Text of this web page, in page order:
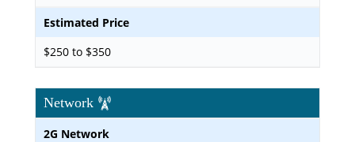
Estimated Price
$250 to $350
Network
2G Network